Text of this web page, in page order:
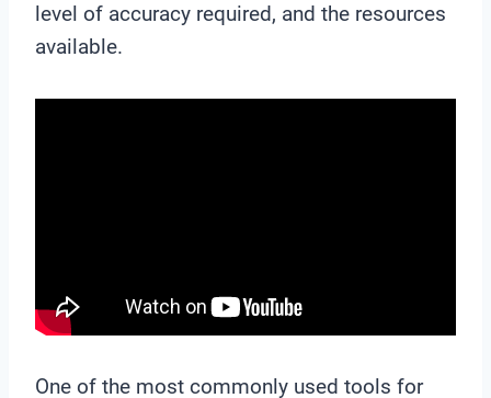
level of accuracy required, and the resources
available.
One of the most commonly used tools for